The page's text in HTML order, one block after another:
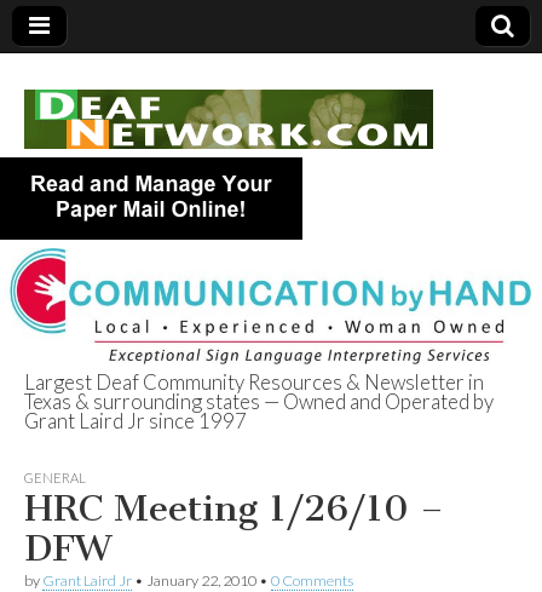
Deaf Network of
Texas
Largest Deaf Community Resources & Newsletter in
Texas & surrounding states — Owned and Operated by
Grant Laird Jr since 1997
GENERAL
HRC Meeting 1/26/10 –
DFW
by Grant Laird Jr • January 22, 2010 • 0 Comments